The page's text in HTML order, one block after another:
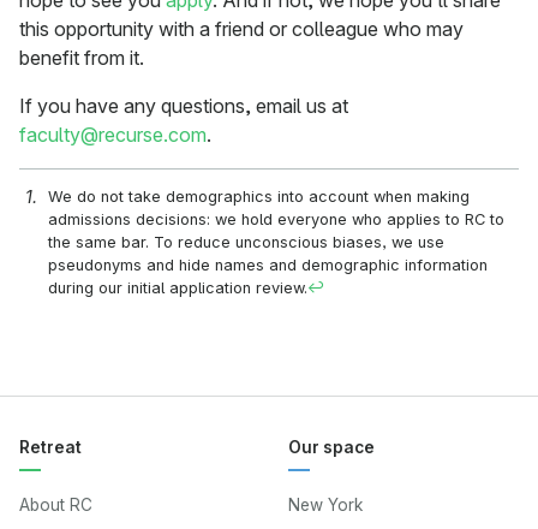
this opportunity with a friend or colleague who may
benefit from it.
If you have any questions, email us at
faculty@recurse.com.
We do not take demographics into account when making
admissions decisions: we hold everyone who applies to RC to
the same bar. To reduce unconscious biases, we use
pseudonyms and hide names and demographic information
during our initial application review.↩
Retreat
About RC
Our space
New York